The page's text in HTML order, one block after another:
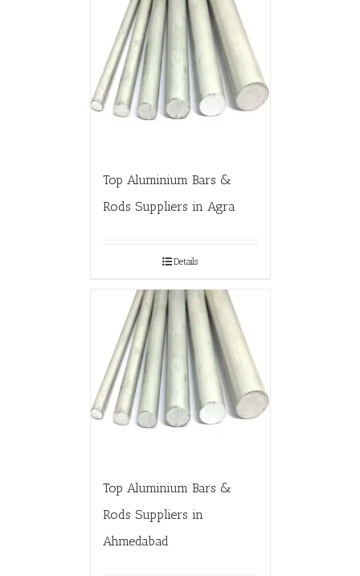
Top Aluminium Bars &
Rods Suppliers in Agra
Details
Top Aluminium Bars &
Rods Suppliers in
Ahmedabad